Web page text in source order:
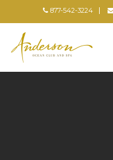
877-542-3224